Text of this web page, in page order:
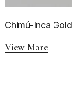
Chimú-Inca
View More